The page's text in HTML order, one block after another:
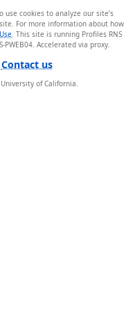
cookies to analyze our site’s
For more information about how
. This site is running Profiles RNS
PWEB04.
Contact us
of California.